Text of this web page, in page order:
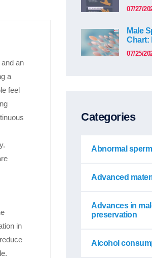
an
a
feel
in
07/27/
Male
Chart:
07/25/
Categories
Abnormal
Advanced
Advances in
preservation
Alcohol